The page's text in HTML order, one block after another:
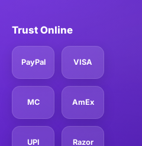
Trust Online
PayPal VISA
MC AmEx
UPI Razor